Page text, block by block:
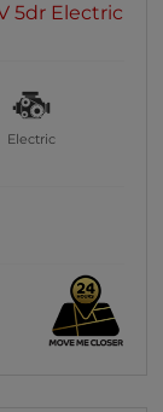
5dr Electric
Electric